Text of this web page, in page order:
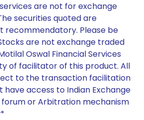
are not for exchange
securities quoted are
recommendatory. Please be
are not exchange traded
Oswal Financial Services
of facilitator of this product. All
to the transaction facilitation
have access to Indian Exchange
or Arbitration mechanism